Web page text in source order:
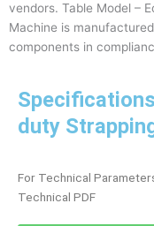
vendors. Table Model –
Machine is
components in
duty
For Technical
Technical PDF